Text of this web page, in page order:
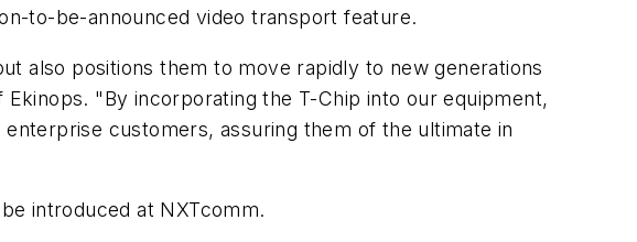
to-be-announced video transport feature.
also positions them to move rapidly to new generations
"By incorporating the T-Chip into our equipment,
customers, assuring them of the ultimate in
introduced at NXTcomm.